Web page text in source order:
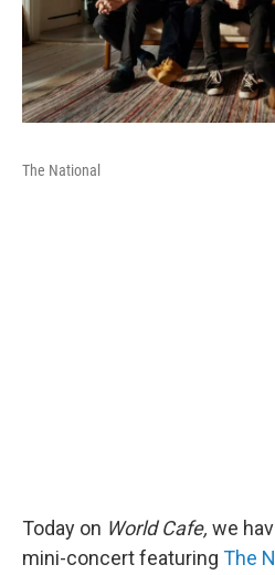
The National
Today on World Cafe, we
mini-concert featuring The